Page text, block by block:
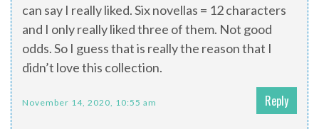
can say I really liked. Six novellas = 12 characters
and I only really liked three of them. Not good
odds. So I guess that is really the reason that I
didn’t love this collection.
November 14, 2020, 10:55 am Reply